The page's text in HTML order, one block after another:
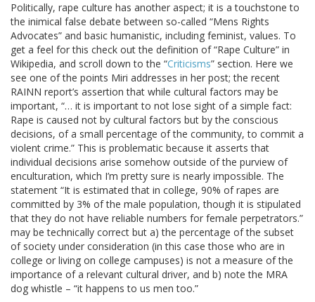
Politically, rape culture has another aspect; it is a touchstone to
the inimical false debate between so-called “Mens Rights
Advocates” and basic humanistic, including feminist, values. To
get a feel for this check out the definition of “Rape Culture” in
Wikipedia, and scroll down to the “Criticisms” section. Here we
see one of the points Miri addresses in her post; the recent
RAINN report’s assertion that while cultural factors may be
important, “… it is important to not lose sight of a simple fact:
Rape is caused not by cultural factors but by the conscious
decisions, of a small percentage of the community, to commit a
violent crime.” This is problematic because it asserts that
individual decisions arise somehow outside of the purview of
enculturation, which I’m pretty sure is nearly impossible. The
statement “It is estimated that in college, 90% of rapes are
committed by 3% of the male population, though it is stipulated
that they do not have reliable numbers for female perpetrators.”
may be technically correct but a) the percentage of the subset
of society under consideration (in this case those who are in
college or living on college campuses) is not a measure of the
importance of a relevant cultural driver, and b) note the MRA
dog whistle – “it happens to us men too.”